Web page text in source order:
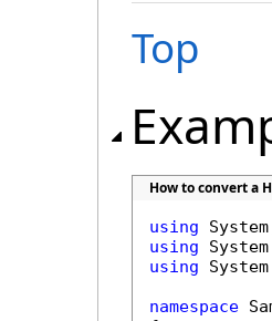
Top
How to convert a
using
using
using
namespace